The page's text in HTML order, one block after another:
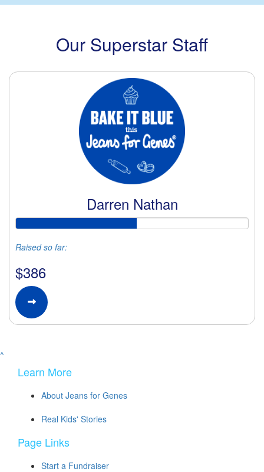
Our Superstar Staff
Darren Nathan
Raised so far:
$386
^
Learn More
About Jeans for Genes
Real Kids' Stories
Page Links
Start a Fundraiser